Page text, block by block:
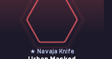
★ Navaja Knife